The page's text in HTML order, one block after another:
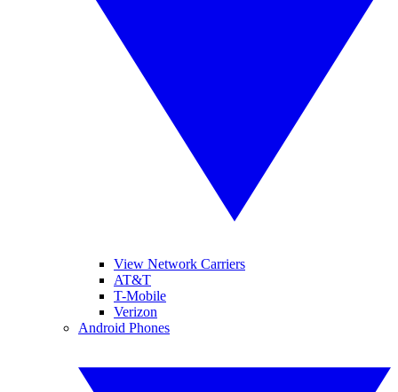
View Network Carriers
AT&T
T-Mobile
Verizon
Android Phones